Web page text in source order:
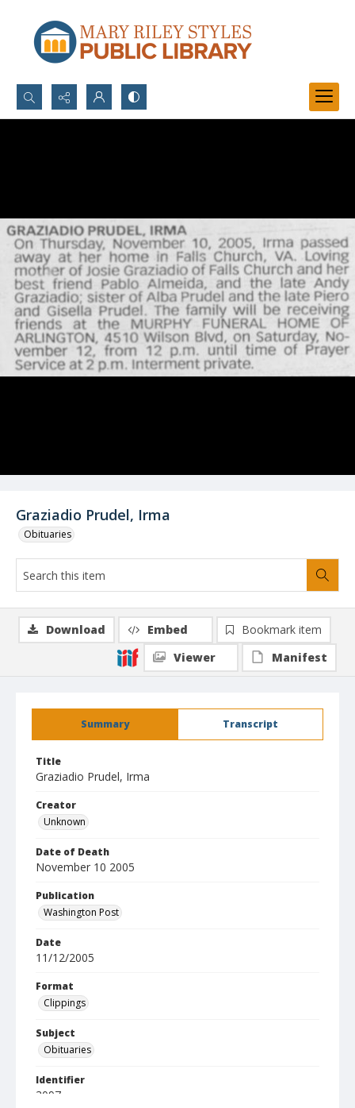
Search...
Graziadio Prudel, Irma
Obituaries
Summary Transcript
Title
Graziadio Prudel, Irma
Creator
Unknown
Date of Death
November 10 2005
Publication
Washington Post
Date
11/12/2005
Format
Clippings
Subject
Obituaries
Identifier
3097
Download Embed
Bookmark item
Viewer
Manifest